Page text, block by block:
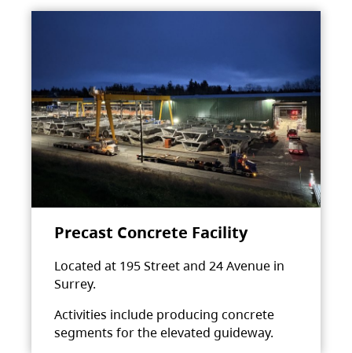
Precast Concrete Facility
Located at 195 Street and 24 Avenue in
Surrey.
Activities include producing concrete
segments for the elevated guideway.